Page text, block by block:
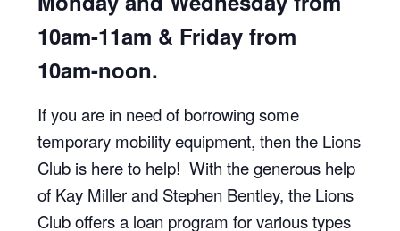
10am-11am & Friday from
10am-noon.
If you are in need of borrowing some
temporary mobility equipment, then the Lions
Club is here to help! With the generous help
of Kay Miller and Stephen Bentley, the Lions
Club offers a loan program for various types